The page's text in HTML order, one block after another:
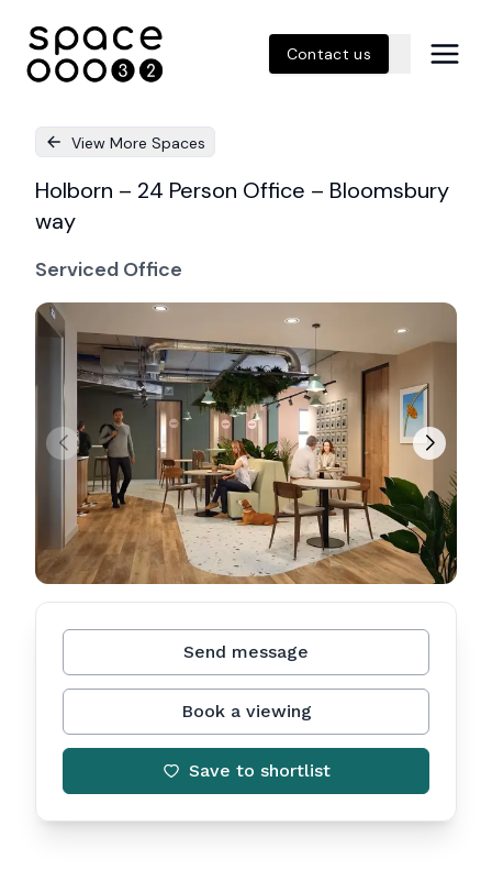
Contact us
View More Spaces
Holborn – 24 Person Office – Bloomsbury
way
Serviced Office
Send message
Book a viewing
Save to shortlist